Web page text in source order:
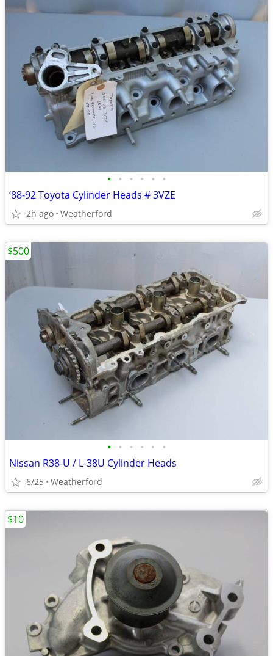
• • • • • •
‘88-92 Toyota Cylinder Heads # 3VZE
2h ago Weatherford
• • • • • •
Nissan R38-U / L-38U Cylinder Heads
6/25 Weatherford
$500
$10